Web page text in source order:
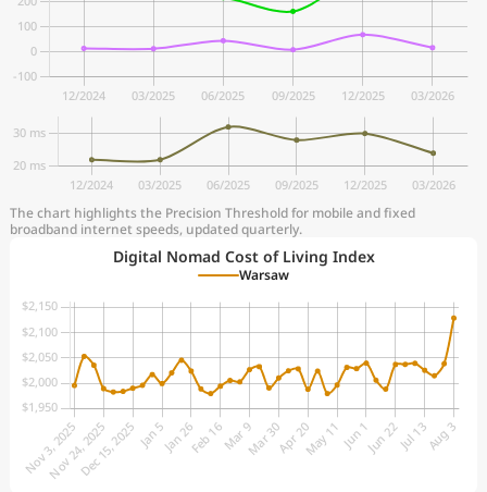
The chart highlights the Precision Threshold for mobile and fixed
broadband internet speeds, updated quarterly.
Digital Nomad Cost of Living Index
Warsaw